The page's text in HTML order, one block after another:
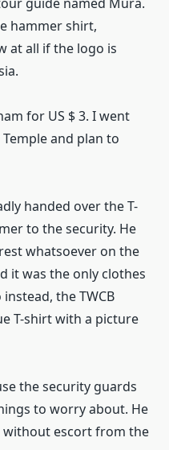
hammer shirt,
at all if the logo is
for US $ 3. I went
and plan to
handed over the T-
to the security. He
whatsoever on the
it was the only clothes
instead, the TWCB
T-shirt with a picture
the security guards
to worry about. He
escort from the